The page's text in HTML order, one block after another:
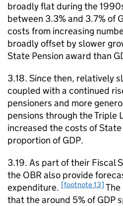
broadly flat during the
between 3.3% and 3.7% of
costs from increasing
broadly offset by slower
State Pension award than
3.18. Since then, relatively
coupled with a continued
pensioners and more
pensions through the Triple
increased the costs of State
proportion ofGDP.
3.19. As part of their Fiscal
the OBR also provide
expenditure. [footnote 13] The
that the around 5% ofGDP